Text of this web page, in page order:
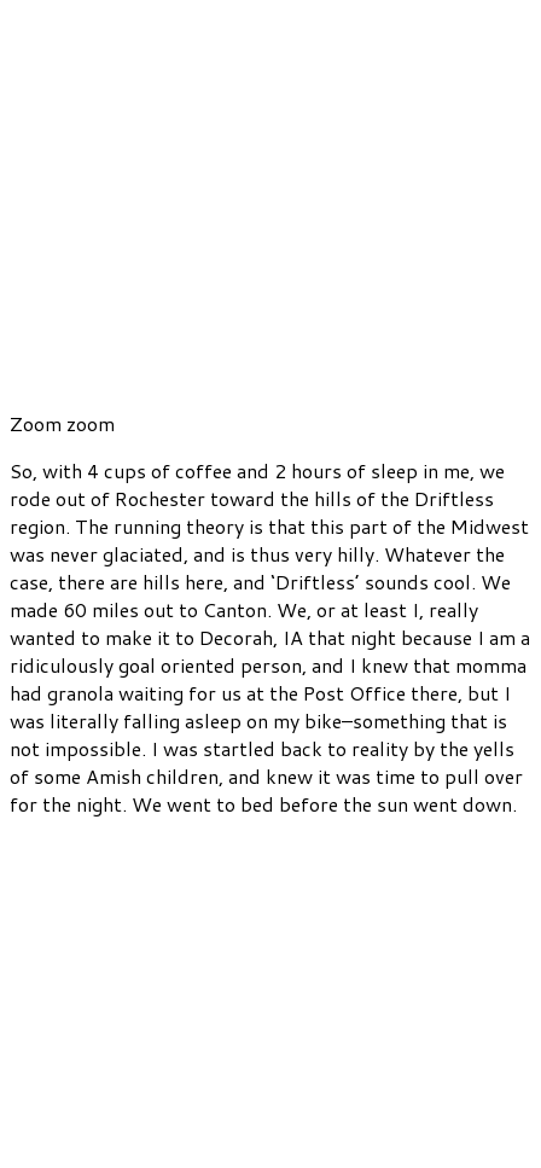
Zoom zoom
So, with 4 cups of coffee and 2 hours of sleep in me, we
rode out of Rochester toward the hills of the Driftless
region. The running theory is that this part of the Midwest
was never glaciated, and is thus very hilly. Whatever the
case, there are hills here, and ‘Driftless’ sounds cool. We
made 60 miles out to Canton. We, or at least I, really
wanted to make it to Decorah, IA that night because I am a
ridiculously goal oriented person, and I knew that momma
had granola waiting for us at the Post Office there, but I
was literally falling asleep on my bike–something that is
not impossible. I was startled back to reality by the yells
of some Amish children, and knew it was time to pull over
for the night. We went to bed before the sun went down.